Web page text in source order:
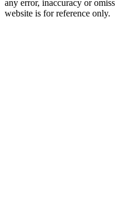
any error, inaccuracy or
website is for reference only.